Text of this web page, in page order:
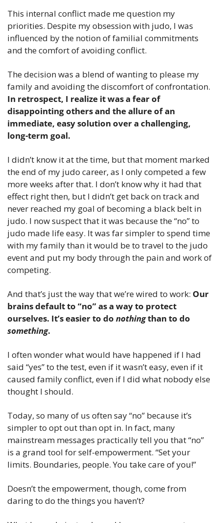
This internal conflict made me question my
priorities. Despite my obsession with judo, I was
influenced by the notion of familial commitments
and the comfort of avoiding conflict.
The decision was a blend of wanting to please my
In retrospect, I realize it was a fear of
disappointing others and the allure of an
immediate, easy solution over a challenging,
long-term goal.
I didn’t know it at the time, but that moment marked
the end of my judo career, as I only competed a few
more weeks after that. I don’t know why it had that
effect right then, but I didn’t get back on track and
never reached my goal of becoming a black belt in
judo. I now suspect that it was because the “no” to
judo made life easy. It was far simpler to spend time
with my family than it would be to travel to the judo
event and put my body through the pain and work of
competing.
And that’s just the way that we’re wired to work: Our
brains default to “no” as a way to protect
ourselves. It’s easier to do nothing
something.
I often wonder what would have happened if I had
said “yes” to the test, even if it wasn’t easy, even if it
caused family conflict, even if I did what nobody else
thought I should.
Today, so many of us often say “no” because it’s
simpler to opt out than opt in. In fact, many
mainstream messages practically tell you that “no”
is a grand tool for self-empowerment. “Set your
limits. Boundaries, people. You take care of you!”
Doesn’t the empowerment, though, come from
daring to do the things you haven’t?